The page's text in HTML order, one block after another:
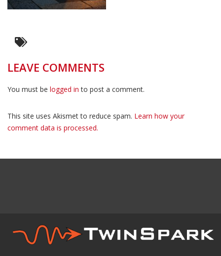
LEAVE COMMENTS
You must be logged in to post a comment.
This site uses Akismet to reduce spam. Learn how your
comment data is processed.